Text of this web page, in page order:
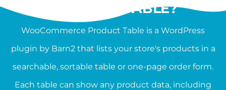
PRODUCT TABLE?
WooCommerce Product Table is a WordPress
plugin by Barn2 that lists your store's products in a
searchable, sortable table or one-page order form.
Each table can show any product data, including